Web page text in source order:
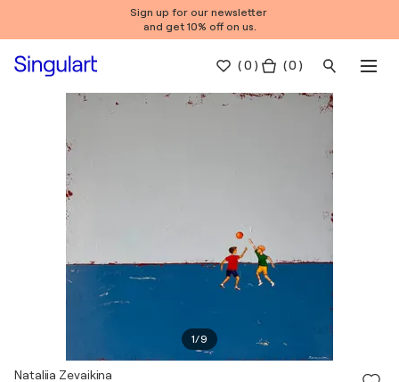
Sign up for our newsletter
and get 10% off on us.
(0 ) ( 0 )
1/9
Nataliia Zevaikina